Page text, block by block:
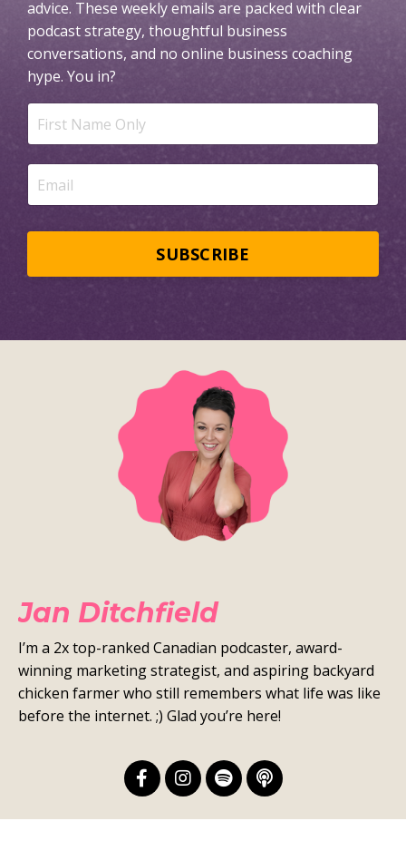
advice. These weekly emails are packed with clear
podcast strategy, thoughtful business
conversations, and no online business coaching
hype. You in?
SUBSCRIBE
Jan Ditchfield
I’m a 2x top-ranked Canadian podcaster, award-
winning marketing strategist, and aspiring backyard
chicken farmer who still remembers what life was like
before the internet. ;) Glad you’re here!